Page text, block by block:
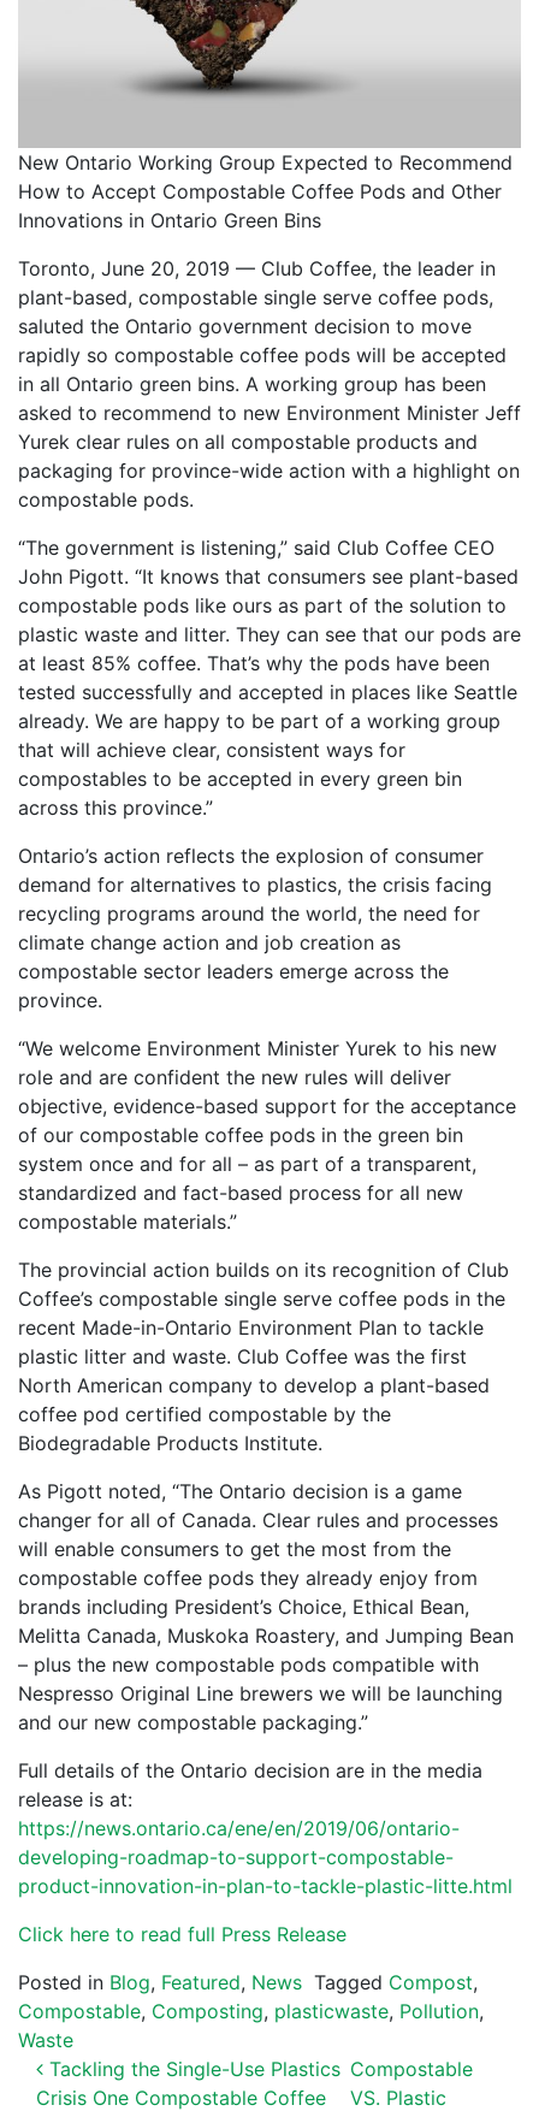
New Ontario Working Group Expected to Recommend
How to Accept Compostable Coffee Pods and Other
Innovations in Ontario Green Bins
Toronto, June 20, 2019 — Club Coffee, the leader in
plant-based, compostable single serve coffee pods,
saluted the Ontario government decision to move
rapidly so compostable coffee pods will be accepted
in all Ontario green bins. A working group has been
asked to recommend to new Environment Minister Jeff
Yurek clear rules on all compostable products and
packaging for province-wide action with a highlight on
compostable pods.
“The government is listening,” said Club Coffee CEO
John Pigott. “It knows that consumers see plant-based
compostable pods like ours as part of the solution to
plastic waste and litter. They can see that our pods are
at least 85% coffee. That’s why the pods have been
tested successfully and accepted in places like Seattle
already. We are happy to be part of a working group
that will achieve clear, consistent ways for
compostables to be accepted in every green bin
across this province.”
Ontario’s action reflects the explosion of consumer
demand for alternatives to plastics, the crisis facing
recycling programs around the world, the need for
climate change action and job creation as
compostable sector leaders emerge across the
province.
“We welcome Environment Minister Yurek to his new
role and are confident the new rules will deliver
objective, evidence-based support for the acceptance
of our compostable coffee pods in the green bin
system once and for all – as part of a transparent,
standardized and fact-based process for all new
compostable materials.”
The provincial action builds on its recognition of Club
Coffee’s compostable single serve coffee pods in the
recent Made-in-Ontario Environment Plan to tackle
plastic litter and waste. Club Coffee was the first
North American company to develop a plant-based
coffee pod certified compostable by the
Biodegradable Products Institute.
As Pigott noted, “The Ontario decision is a game
changer for all of Canada. Clear rules and processes
will enable consumers to get the most from the
compostable coffee pods they already enjoy from
brands including President’s Choice, Ethical Bean,
Melitta Canada, Muskoka Roastery, and Jumping Bean
– plus the new compostable pods compatible with
Nespresso Original Line brewers we will be launching
and our new compostable packaging.”
Full details of the Ontario decision are in the media
release is at:
https://news.ontario.ca/ene/en/2019/06/ontario-
developing-roadmap-to-support-compostable-
product-innovation-in-plan-to-tackle-plastic-litte.html
Click here to read full Press Release
Posted in Blog, Featured, News Tagged Compost,
Compostable, Composting, plasticwaste, Pollution,
Waste
POST NAVIGATION
Tackling the Single-Use Plastics
Crisis One Compostable Coffee
Compostable
VS. Plastic